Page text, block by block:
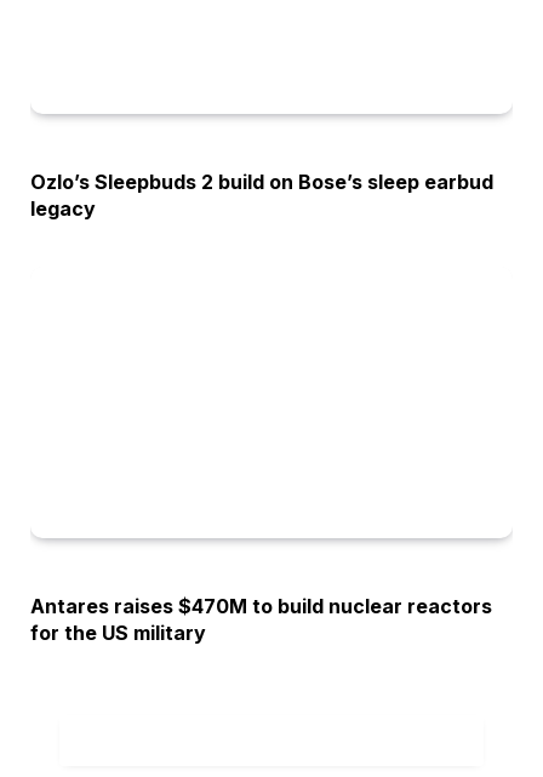
Ozlo’s Sleepbuds 2 build on Bose’s sleep earbud
legacy
Antares raises $470M to build nuclear reactors
for the US military